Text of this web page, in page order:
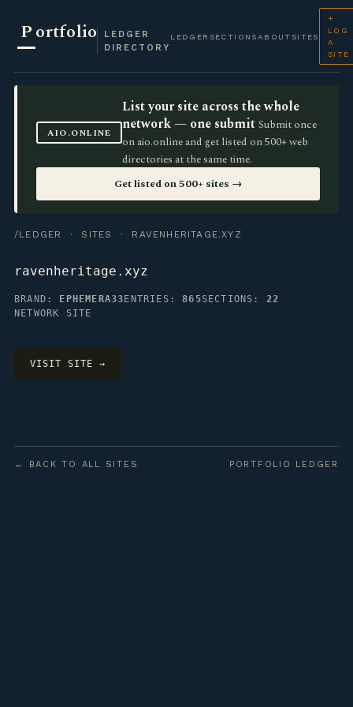
Portfolio
LEDGER
DIRECTORY
LEDGER SECTIONS ABOUT SITES
+
LOG
A
SITE
AIO.ONLINE
List your site across the whole
network — one submit Submit once
on aio.online and get listed on 500+ web
directories at the same time.
Get listed on 500+ sites →
/LEDGER · SITES · RAVENHERITAGE.XYZ
ravenheritage.xyz
BRAND: EPHEMERA33 ENTRIES:865SECTIONS: 22
NETWORK SITE
VISIT SITE →
← BACK TO ALL SITES PORTFOLIO LEDGER